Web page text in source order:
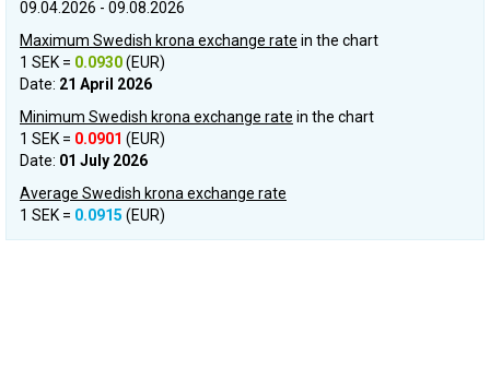
09.04.2026 - 09.08.2026
Maximum Swedish krona exchange rate in the chart
1 SEK = 0.0930(EUR)
Date: 21 April 2026
Minimum Swedish krona exchange rate in the chart
1 SEK = 0.0901 (EUR)
Date: 01 July 2026
Average Swedish krona exchange rate
1 SEK = 0.0915 (EUR)